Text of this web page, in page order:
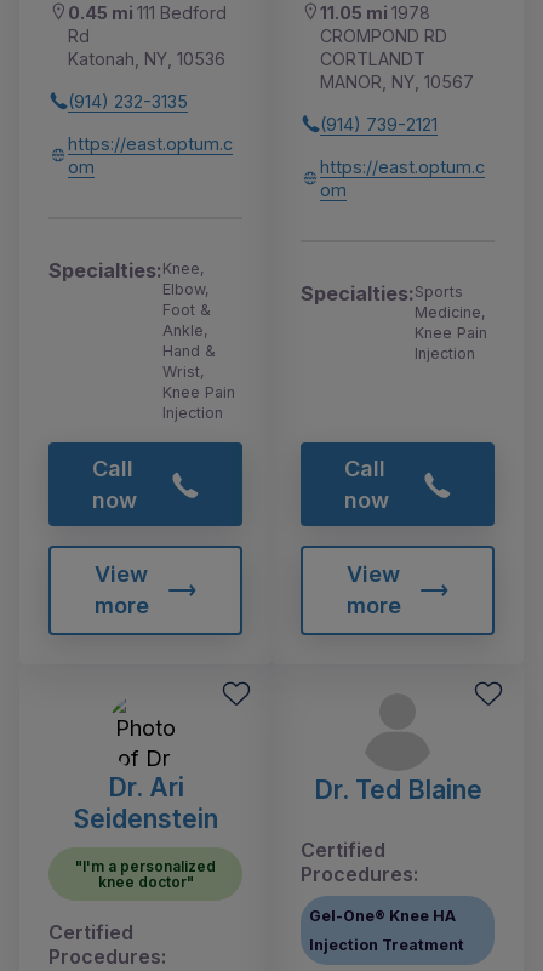
0.45 mi 111 Bedford
Rd
Katonah, NY, 10536
(914) 232-3135
https://east.optum.c
om
Specialties:Knee,
Elbow,
Foot &
Ankle,
Hand &
Wrist,
Knee Pain
Injection
Call
now
View
more
11.05 mi 1978
CROMPOND RD
CORTLANDT
MANOR, NY, 10567
(914) 739-2121
https://east.optum.c
om
Specialties:Sports
Medicine,
Knee Pain
Injection
Call
now
View
more
Dr. Ari
Seidenstein
"I'm a personalized
knee doctor"
Certified
Procedures:
Dr. Ted Blaine
Certified
Procedures:
Gel-One® Knee HA
Injection Treatment